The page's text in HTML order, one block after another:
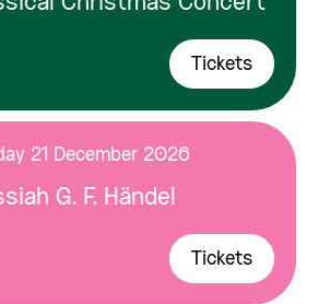
Tickets
21 December 2026
G. F. Händel
Tickets